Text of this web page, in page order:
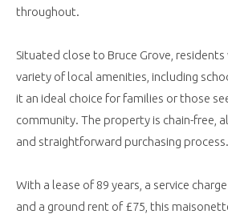
throughout.
Situated close to Bruce Grove,
variety of local amenities, including
it an ideal choice for families or those
community. The property is chain-free,
and straightforward purchasing process.
With a lease of 89 years, a service
and a ground rent of £75, this